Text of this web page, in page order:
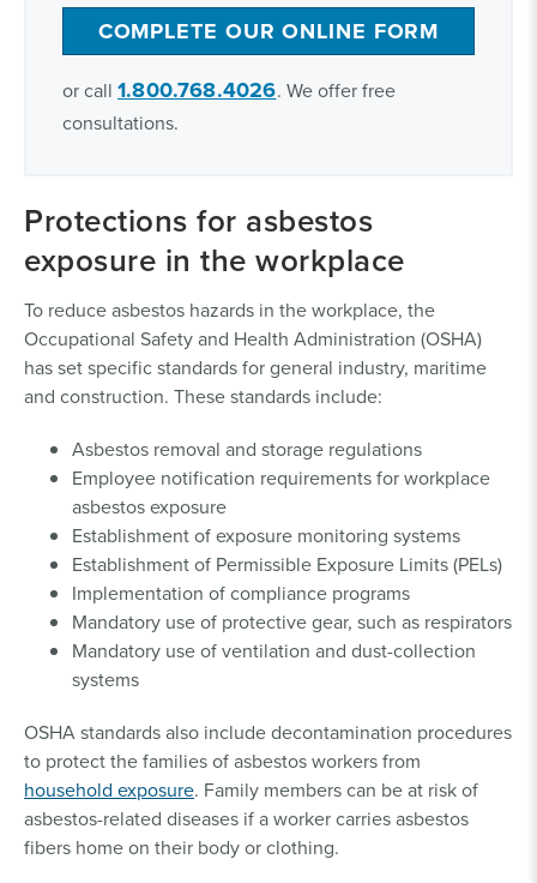
COMPLETE OUR ONLINE FORM
or call 1.800.768.4026. We offer free
consultations.
Protections for asbestos
exposure in the workplace
To reduce asbestos hazards in the workplace, the
Occupational Safety and Health Administration (OSHA)
has set specific standards for general industry, maritime
and construction. These standards include:
Asbestos removal and storage regulations
Employee notification requirements for workplace
asbestos exposure
Establishment of exposure monitoring systems
Establishment of Permissible Exposure Limits (PELs)
Implementation of compliance programs
Mandatory use of protective gear, such as respirators
Mandatory use of ventilation and dust-collection
systems
OSHA standards also include decontamination procedures
to protect the families of asbestos workers from
household exposure. Family members can be at risk of
asbestos-related diseases if a worker carries asbestos
fibers home on their body or clothing.